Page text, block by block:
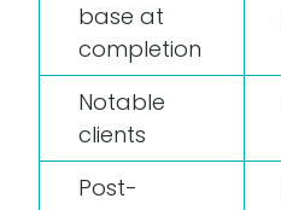
base at
completion
Notable
clients
Post-